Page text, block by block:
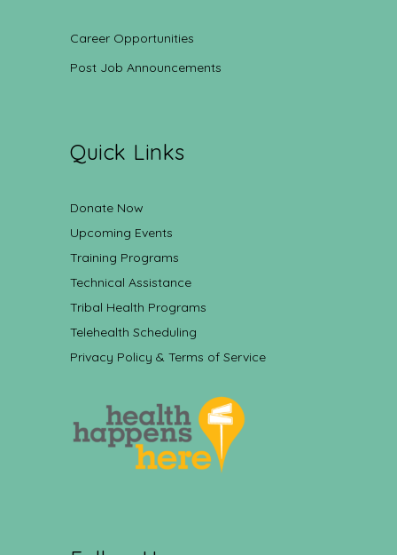
Career Opportunities
Post Job Announcements
Quick Links
Donate Now
Upcoming Events
Training Programs
Technical Assistance
Tribal Health Programs
Telehealth Scheduling
Privacy Policy & Terms of Service